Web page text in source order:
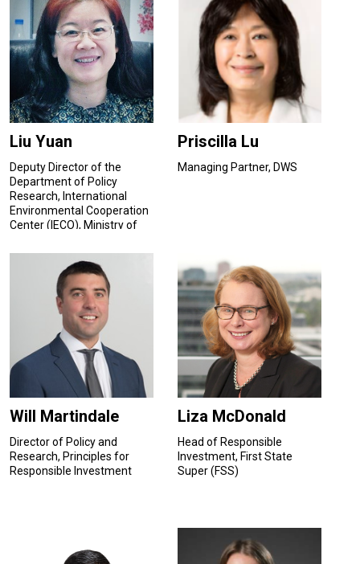
Liu Yuan
Deputy Director of the
Department of Policy
Research, International
Environmental Cooperation
Center (IECO), Ministry of
P.R. China
Priscilla Lu
Managing Partner, DWS
Will Martindale
Director of Policy and
Research, Principles for
Responsible Investment
Liza McDonald
Head of Responsible
Investment, First State
Super (FSS)